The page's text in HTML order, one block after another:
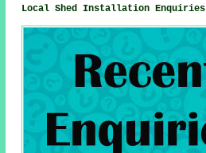
Local Shed Installation Enquiries